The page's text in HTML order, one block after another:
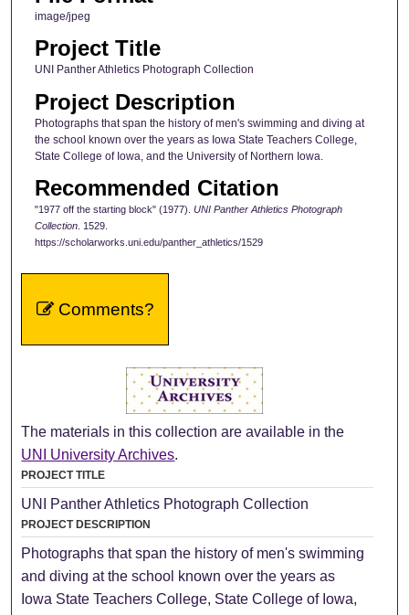
image/jpeg
Project Title
UNI Panther Athletics Photograph Collection
Project Description
Photographs that span the history of men's swimming and diving at
the school known over the years as Iowa State Teachers College,
State College of Iowa, and the University of Northern Iowa.
Recommended Citation
"1977 off the starting block" (1977). UNI Panther Athletics Photograph
Collection. 1529.
https://scholarworks.uni.edu/panther_athletics/1529
Comments?
The materials in this collection are available in the
UNI University Archives.
PROJECT TITLE
UNI Panther Athletics Photograph Collection
PROJECT DESCRIPTION
Photographs that span the history of men's swimming
and diving at the school known over the years as
Iowa State Teachers College, State College of Iowa,